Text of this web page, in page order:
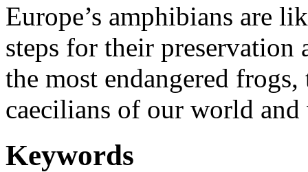
Europe’s amphibians are
steps for their preservation
the most endangered
caecilians of our world
Keywords